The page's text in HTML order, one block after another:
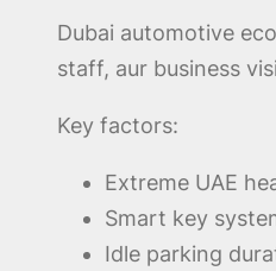
Dubai automotive
staff, aur business
Key factors:
Extreme UAE
Smart key
Idle parking